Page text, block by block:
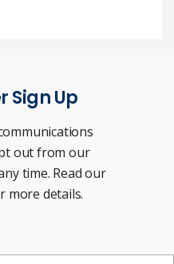
Sign Up
out from our
time. Read our
more details.